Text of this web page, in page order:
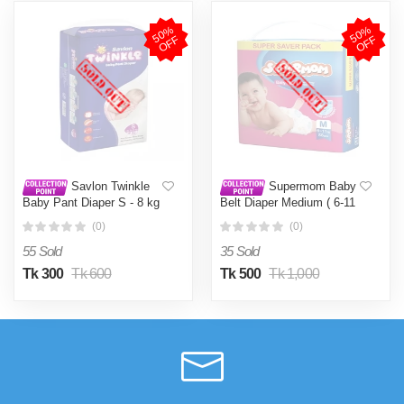
5
0
%
O
F
F
Savlon Twinkle
Baby Pant Diaper S - 8 kg
(0)
55 Sold
Tk 300 Tk 600
5
0
%
O
F
F
Supermom Baby
Belt Diaper Medium ( 6-11
(0)
35 Sold
Tk 500 Tk 1,000